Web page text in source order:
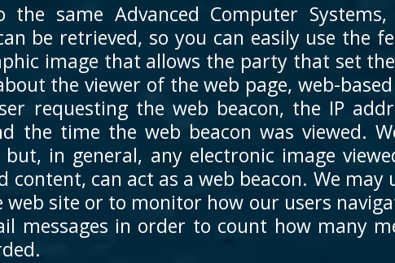
same Advanced Computer
be retrieved, so you can easily use the
image that allows the party that set
the viewer of the web page, web-
requesting the web beacon, the IP
the time the web beacon was viewed.
in general, any electronic image
content, can act as a web beacon. We
web site or to monitor how our users
messages in order to count how many